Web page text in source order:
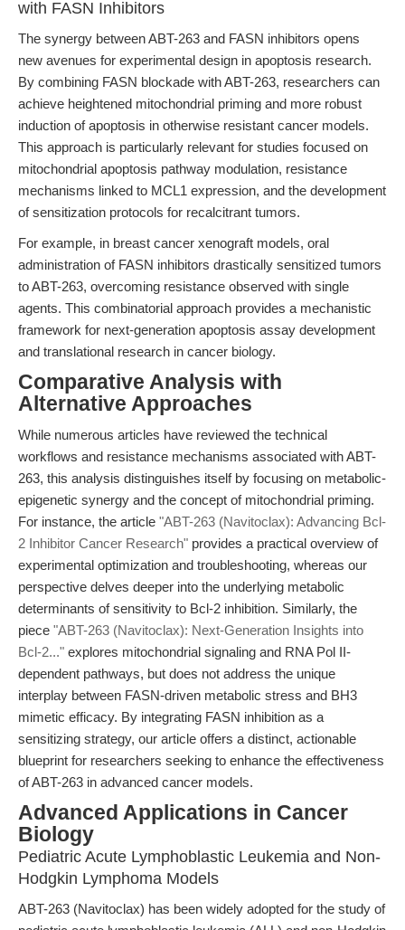
with FASN Inhibitors
The synergy between ABT-263 and FASN inhibitors opens
new avenues for experimental design in apoptosis research.
By combining FASN blockade with ABT-263, researchers can
achieve heightened mitochondrial priming and more robust
induction of apoptosis in otherwise resistant cancer models.
This approach is particularly relevant for studies focused on
mitochondrial apoptosis pathway modulation, resistance
mechanisms linked to MCL1 expression, and the development
of sensitization protocols for recalcitrant tumors.
For example, in breast cancer xenograft models, oral
administration of FASN inhibitors drastically sensitized tumors
to ABT-263, overcoming resistance observed with single
agents. This combinatorial approach provides a mechanistic
framework for next-generation apoptosis assay development
and translational research in cancer biology.
Comparative Analysis with
Alternative Approaches
While numerous articles have reviewed the technical
workflows and resistance mechanisms associated with ABT-
263, this analysis distinguishes itself by focusing on metabolic-
epigenetic synergy and the concept of mitochondrial priming.
For instance, the article "ABT-263 (Navitoclax): Advancing Bcl-
2 Inhibitor Cancer Research" provides a practical overview of
experimental optimization and troubleshooting, whereas our
perspective delves deeper into the underlying metabolic
determinants of sensitivity to Bcl-2 inhibition. Similarly, the
piece "ABT-263 (Navitoclax): Next-Generation Insights into
Bcl-2..." explores mitochondrial signaling and RNA Pol II-
dependent pathways, but does not address the unique
interplay between FASN-driven metabolic stress and BH3
mimetic efficacy. By integrating FASN inhibition as a
sensitizing strategy, our article offers a distinct, actionable
blueprint for researchers seeking to enhance the effectiveness
of ABT-263 in advanced cancer models.
Advanced Applications in Cancer
Biology
Pediatric Acute Lymphoblastic Leukemia and Non-
Hodgkin Lymphoma Models
ABT-263 (Navitoclax) has been widely adopted for the study of